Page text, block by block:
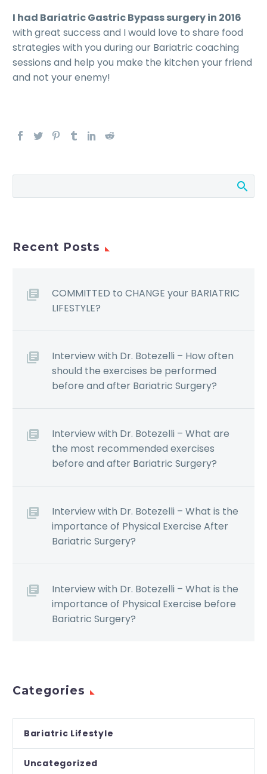
I had Bariatric Gastric Bypass surgery in 2016
with great success and I would love to share food
strategies with you during our Bariatric coaching
sessions and help you make the kitchen your friend
and not your enemy!
Recent Posts
COMMITTED to CHANGE your BARIATRIC
LIFESTYLE?
Interview with Dr. Botezelli – How often
should the exercises be performed
before and after Bariatric Surgery?
Interview with Dr. Botezelli – What are
the most recommended exercises
before and after Bariatric Surgery?
Interview with Dr. Botezelli – What is the
importance of Physical Exercise After
Bariatric Surgery?
Interview with Dr. Botezelli – What is the
importance of Physical Exercise before
Bariatric Surgery?
Categories
Bariatric Lifestyle
Uncategorized